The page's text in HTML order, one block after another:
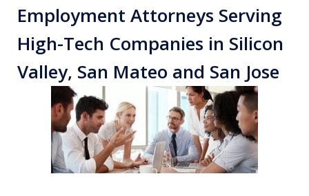
Employment Attorneys Serving
High-Tech Companies in Silicon
Valley, San Mateo and San Jose